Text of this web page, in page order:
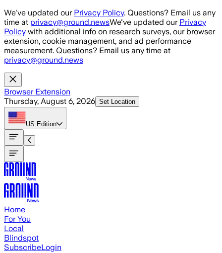
Skip to main content
We've updated our Privacy Policy. Questions? Email us any
time at privacy@ground.newsWe've updated our Privacy
Policy with additional info on research surveys, our browser
extension, cookie management, and ad performance
measurement. Questions? Email us any time at
privacy@ground.news
Browser Extension
Thursday, August 6, 2026 Set Location
US Edition
Home
For You
Local
Blindspot
SubscribeLogin